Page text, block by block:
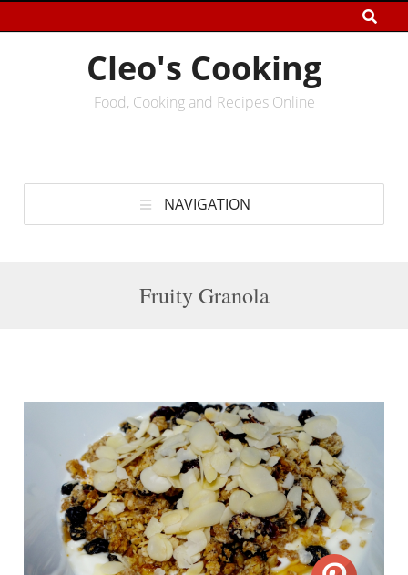
Cleo's Cooking
Food, Cooking and Recipes Online
NAVIGATION
Fruity Granola